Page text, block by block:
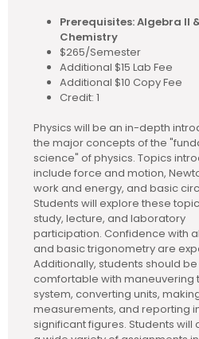
Prerequisites: Algebra II
Chemistry
$265/Semester
Additional $15 Lab Fee
Additional $10 Copy Fee
Credit: 1
Physics will be an in-depth
the major concepts of the
science" of physics. Topics
include force and motion,
work and energy, and basic
Students will explore these
study, lecture, and laboratory
participation. Confidence with
and basic trigonometry are
Additionally, students should be
comfortable with maneuvering
system, converting units,
measurements, and reporting
significant figures. Students will